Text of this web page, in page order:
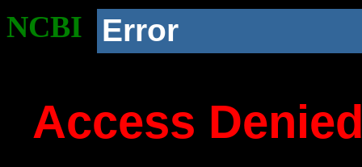
NCBI Error
Access